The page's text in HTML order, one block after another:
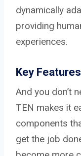
dynamically
providing
experiences.
Key
And you don’t
TEN makes it
components
get the job